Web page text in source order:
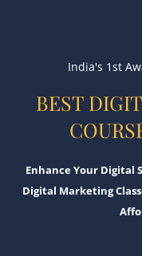
India's 1st
BEST
Enhance Your Digital
Digital Marketing